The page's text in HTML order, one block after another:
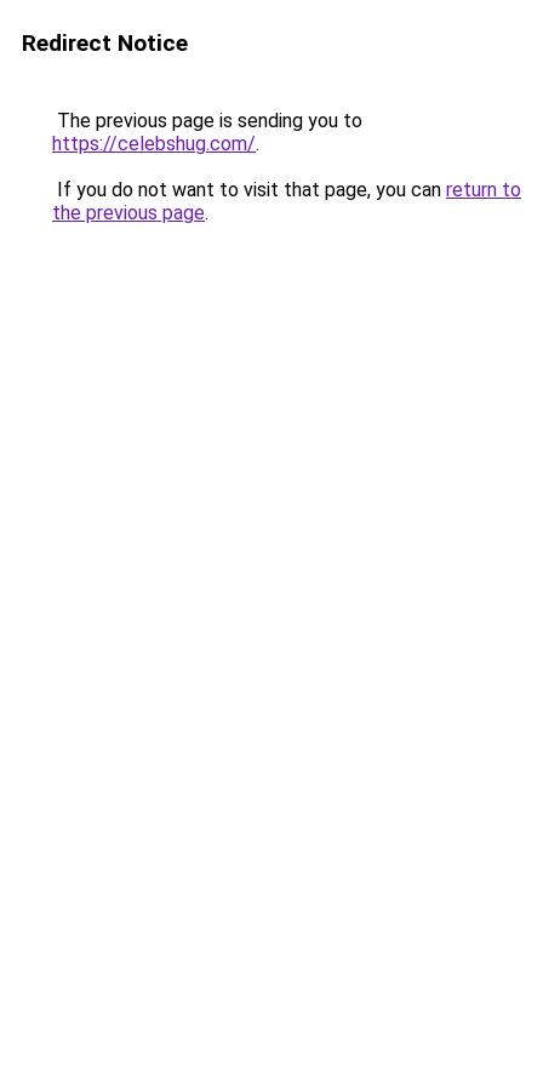
Redirect Notice
The previous page is sending you to
https://celebshug.com/.
If you do not want to visit that page, you can return to
the previous page.